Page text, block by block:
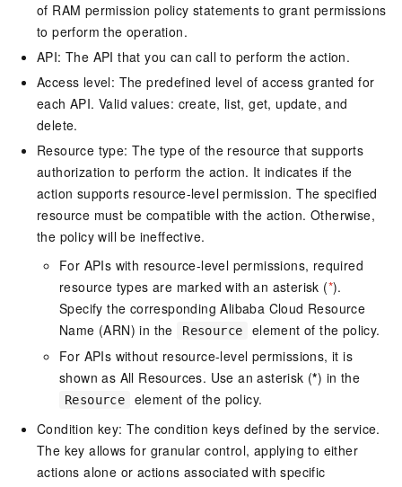
of RAM permission policy statements to grant permissions
to perform the operation.
API: The API that you can call to perform the action.
Access level: The predefined level of access granted for
each API. Valid values: create, list, get, update, and
delete.
Resource type: The type of the resource that supports
authorization to perform the action. It indicates if the
action supports resource-level permission. The specified
resource must be compatible with the action. Otherwise,
the policy will be ineffective.
For APIs with resource-level permissions, required
resource types are marked with an asterisk (*).
Specify the corresponding Alibaba Cloud Resource
Name (ARN) in the
Resource
element of the policy.
For APIs without resource-level permissions, it is
shown as All Resources. Use an asterisk (*) in the
Resource
element of the policy.
Condition key: The condition keys defined by the service.
The key allows for granular control, applying to either
actions alone or actions associated with specific